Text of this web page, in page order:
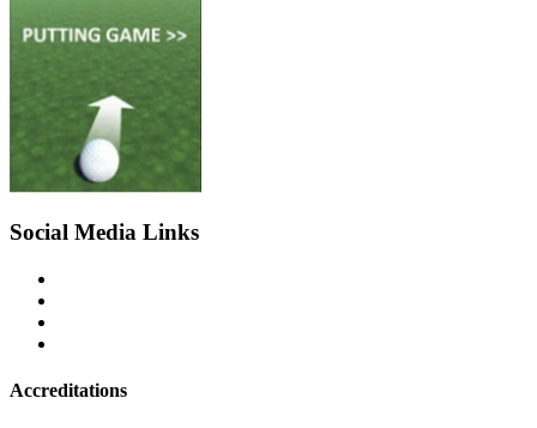
Social Media Links
Accreditations